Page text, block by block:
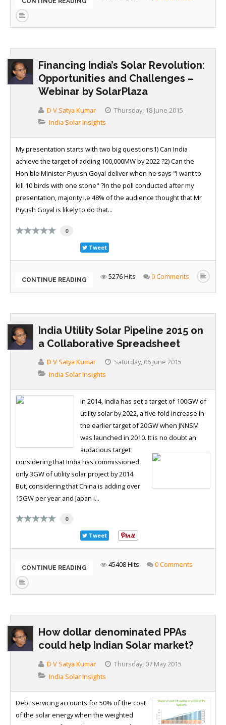
Financing India’s Solar Revolution:
Opportunities and Challenges –
Webinar by SolarPlaza
D V Satya Kumar
Thursday, 18 June 2015
India Solar Insights
My presentation starts with two big questions1) Can India
achieve the target of adding 100,000MW by 2022 ?2) Can the
Hon'ble Minister Piyush Goyal deliver when he says "I want to
kill 10 birds with one stone" ?In the poll conducted after my
presentation, majority i.e 48% of the audience thought that Mr
Piyush Goyal is likely to do that...
0
Tweet
CONTINUE READING 5276 Hits 0 Comments
India Utility Solar Pipeline 2015 on
a Collaborative Spreadsheet
D V Satya Kumar
Saturday, 06 June 2015
India Solar Insights
In 2014, India has set a target of 100GW of
utility solar by 2022, a five fold increase in
the earlier target of 20GW when JNNSM
was launched in 2010. It is no doubt an
audacious target
considering that India has commissioned
only 3GW of utility solar project by 2014.
But, considering that China is adding over
15GW per year and Japan i...
0
Tweet
CONTINUE READING 45408 Hits 0 Comments
How dollar denominated PPAs
could help Indian Solar market?
D V Satya Kumar
Thursday, 07 May 2015
India Solar Insights
Debt servicing accounts for 50% of the cost
of the solar energy when the weighted